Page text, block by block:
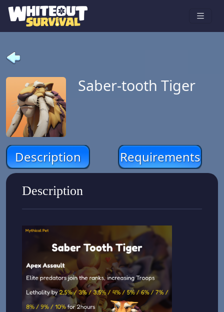
Saber-tooth Tiger
Description Requirements
Description